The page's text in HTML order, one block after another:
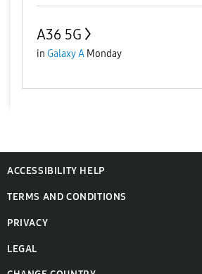
A36 5G
in Galaxy A Monday
ACCESSIBILITY HELP
TERMS AND CONDITIONS
PRIVACY
LEGAL